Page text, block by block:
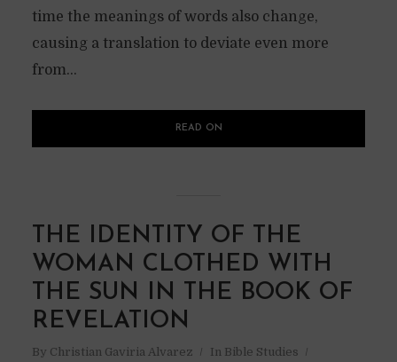
time the meanings of words also change,
causing a translation to deviate even more
from...
READ ON
THE IDENTITY OF THE
WOMAN CLOTHED WITH
THE SUN IN THE BOOK OF
REVELATION
By Christian Gaviria Alvarez In Bible Studies